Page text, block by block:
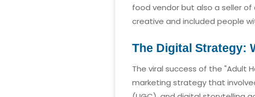
food vendor but also a seller
creative and included people
The Digital Strategy:
The viral success of the "Adult
marketing strategy that